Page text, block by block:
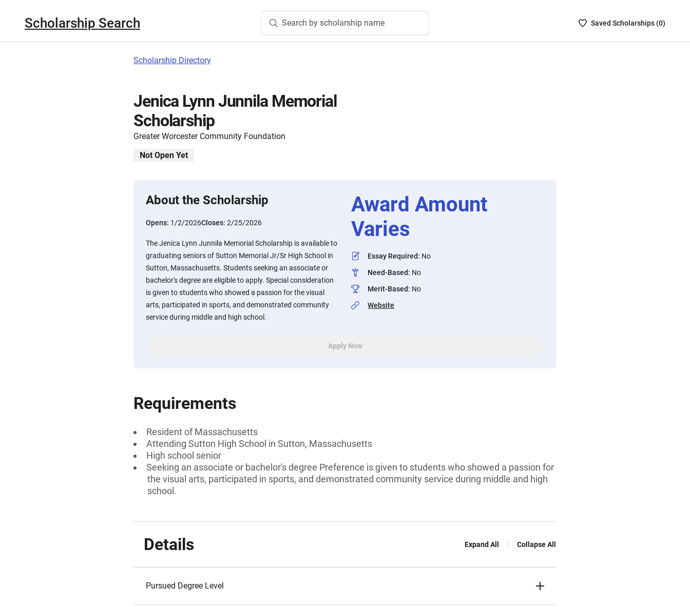
Scholarship Search Search by scholarship name
SavedSaved Scholarships (0)
Scholarship Directory
Jenica Lynn Junnila Memorial
Scholarship
Greater Worcester Community Foundation
Not Open Yet
About the Scholarship
Opens: 1/2/2026Closes: 2/25/2026
The Jenica Lynn Junnila Memorial Scholarship is available to
graduating seniors of Sutton Memorial Jr/Sr High School in
Sutton, Massachusetts. Students seeking an associate or
bachelor's degree are eligible to apply. Special consideration
is given to students who showed a passion for the visual
arts, participated in sports, and demonstrated community
service during middle and high school.
Award Amount
Varies
Essay Required: No
Need-Based: No
Merit-Based: No
Website
Apply Now
Requirements
Resident of Massachusetts
Attending Sutton High School in Sutton, Massachusetts
High school senior
Seeking an associate or bachelor's degree Preference is given to students who showed a passion for
the visual arts, participated in sports, and demonstrated community service during middle and high
school.
Details Expand All Collapse All
Pursued Degree Level